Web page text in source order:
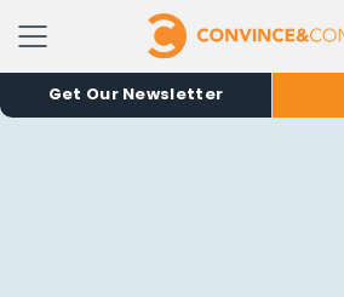
Get Our Newsletter